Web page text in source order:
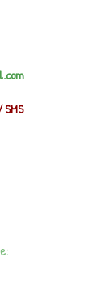
SMS